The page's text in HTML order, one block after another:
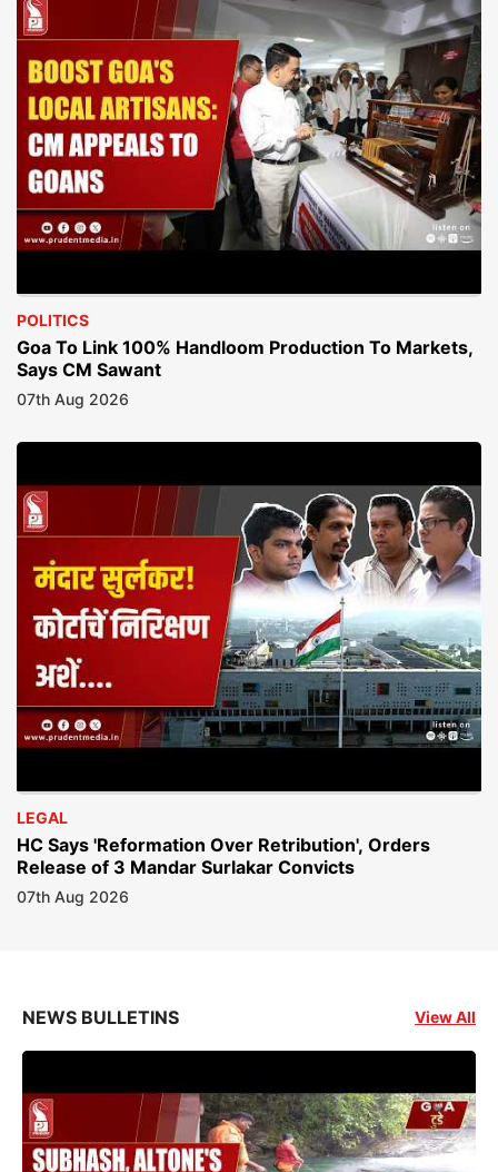
POLITICS
Goa To Link 100% Handloom Production To Markets,
Says CM Sawant
07th Aug 2026
LEGAL
HC Says 'Reformation Over Retribution', Orders
Release of 3 Mandar Surlakar Convicts
07th Aug 2026
NEWS BULLETINS View All